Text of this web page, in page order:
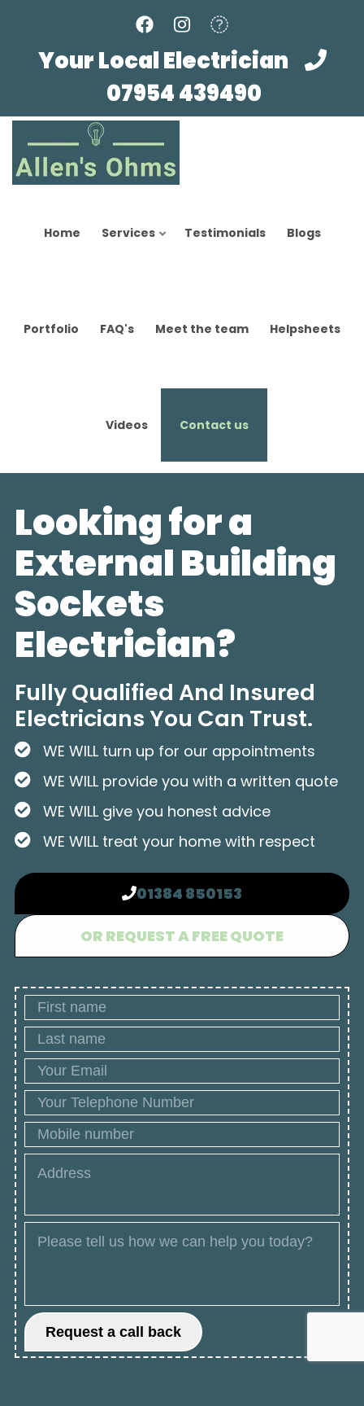
Your Local Electrician
07954 439490
Home Services Testimonials Blogs
Portfolio FAQ's Meet the team Helpsheets
Videos Contact us
Looking for a
External Building
Sockets
Electrician?
Fully Qualified And Insured
Electricians You Can Trust.
WE WILL turn up for our appointments
WE WILL provide you with a written quote
WE WILL give you honest advice
WE WILL treat your home with respect
01384 850153
OR REQUEST A FREE QUOTE